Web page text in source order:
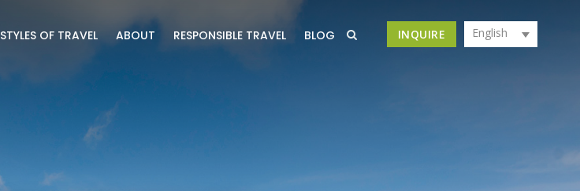
INQUIRE English
STYLES OF TRAVEL ABOUT RESPONSIBLE TRAVEL BLOG